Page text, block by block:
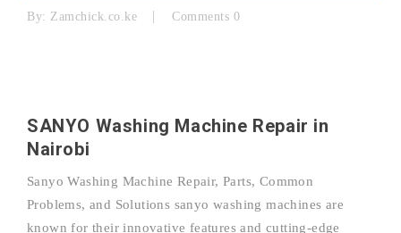
By: Zamchick.co.ke Comments 0
SANYO Washing Machine Repair in
Nairobi
Sanyo Washing Machine Repair, Parts, Common
Problems, and Solutions sanyo washing machines are
known for their innovative features and cutting-edge